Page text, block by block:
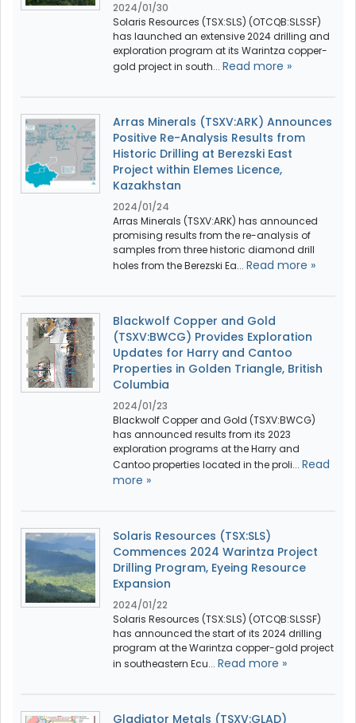
2024/01/30
Solaris Resources (TSX:SLS) (OTCQB:SLSSF)
has launched an extensive 2024 drilling and
exploration program at its Warintza copper-
gold project in south... Read more »
Arras Minerals (TSXV:ARK) Announces
Positive Re-Analysis Results from
Historic Drilling at Berezski East
Project within Elemes Licence,
Kazakhstan
2024/01/24
Arras Minerals (TSXV:ARK) has announced
promising results from the re-analysis of
samples from three historic diamond drill
holes from the Berezski Ea... Read more »
Blackwolf Copper and Gold
(TSXV:BWCG) Provides Exploration
Updates for Harry and Cantoo
Properties in Golden Triangle, British
Columbia
2024/01/23
Blackwolf Copper and Gold (TSXV:BWCG)
has announced results from its 2023
exploration programs at the Harry and
Cantoo properties located in the proli... Read
more »
Solaris Resources (TSX:SLS)
Commences 2024 Warintza Project
Drilling Program, Eyeing Resource
Expansion
2024/01/22
Solaris Resources (TSX:SLS) (OTCQB:SLSSF)
has announced the start of its 2024 drilling
program at the Warintza copper-gold project
in southeastern Ecu... Read more »
Gladiator Metals (TSXV:GLAD)